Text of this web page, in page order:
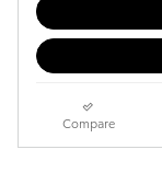
Compare